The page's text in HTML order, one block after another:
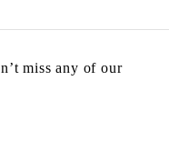
miss any of our